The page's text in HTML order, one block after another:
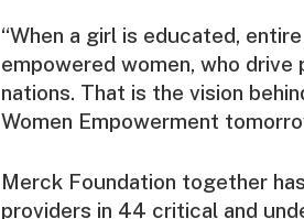
“When a girl is educated,
empowered women, who
nations. That is the vision
Women Empowerment
Merck Foundation together
providers in 44 critical and